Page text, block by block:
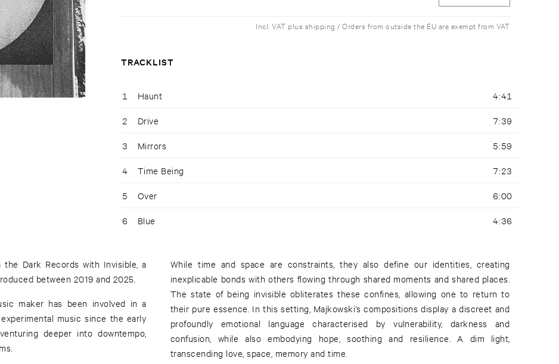
Incl. VAT plus shipping / Orders from outside the EU are exempt from VAT
TRACKLIST
1 Haunt 4:41
2 Drive 7:39
3 Mirrors 5:59
4 Time Being 7:23
5 Over 6:00
6 Blue 4:36
Dark Records with Invisible, a
between 2019 and 2025.
maker has been involved in a
music since the early
deeper into downtempo,
While time and space are constraints, they also define our identities, creating
inexplicable bonds with others flowing through shared moments and shared places.
The state of being invisible obliterates these confines, allowing one to return to
their pure essence. In this setting, Majkowski’s compositions display a discreet and
profoundly emotional language characterised by vulnerability, darkness and
confusion, while also embodying hope, soothing and resilience. A dim light,
transcending love, space, memory and time.